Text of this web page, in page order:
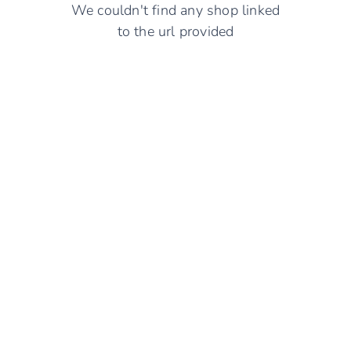
We couldn't find any shop linked
to the url provided